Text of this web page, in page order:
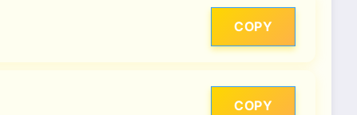
COPY
COPY